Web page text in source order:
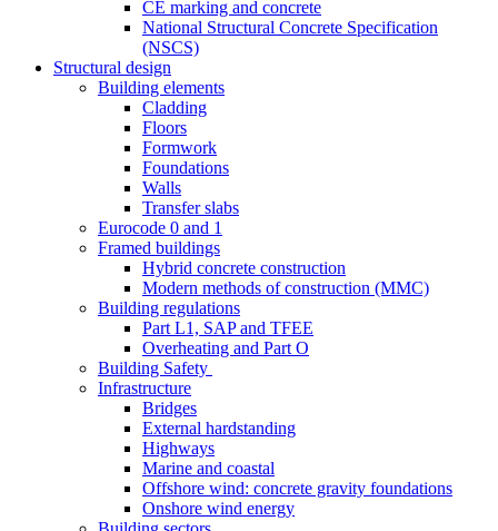
CE marking and concrete
National Structural Concrete Specification
(NSCS)
Structural design
Building elements
Cladding
Floors
Formwork
Foundations
Walls
Transfer slabs
Eurocode 0 and 1
Framed buildings
Hybrid concrete construction
Modern methods of construction (MMC)
Building regulations
Part L1, SAP and TFEE
Overheating and Part O
Building Safety
Infrastructure
Bridges
External hardstanding
Highways
Marine and coastal
Offshore wind: concrete gravity foundations
Onshore wind energy